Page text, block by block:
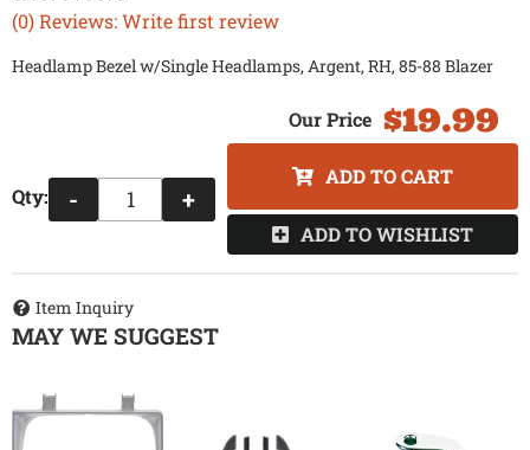
(0) Reviews: Write first review
Headlamp Bezel w/Single Headlamps, Argent, RH, 85-88 Blazer
$19.99
Qty: - +
ADD TO CART
ADD TO WISHLIST
Item Inquiry
MAY WE SUGGEST